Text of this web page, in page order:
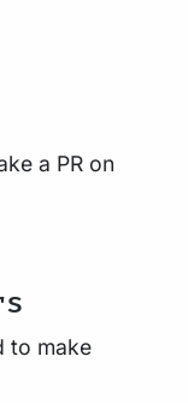
a PR on
to make